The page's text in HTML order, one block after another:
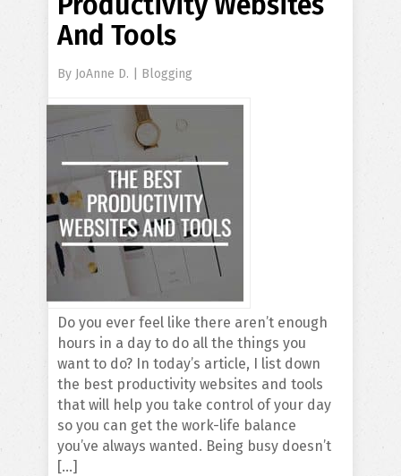
And Tools
By JoAnne D. Blogging
Do you ever feel like there aren’t enough
hours in a day to do all the things you
want to do? In today’s article, I list down
the best productivity websites and tools
that will help you take control of your day
so you can get the work-life balance
you’ve always wanted. Being busy doesn’t
[…]